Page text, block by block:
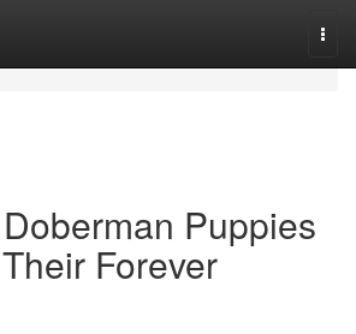
Puppies
Forever